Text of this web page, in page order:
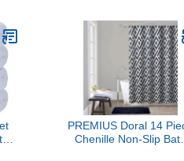
Rug Contour Mat
Lid Cover, Waterproof
Fabric Decor
PREMIUS Doral 14
Chenille Non-Slip Bath